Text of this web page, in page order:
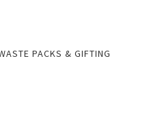
PACKS & GIFTING